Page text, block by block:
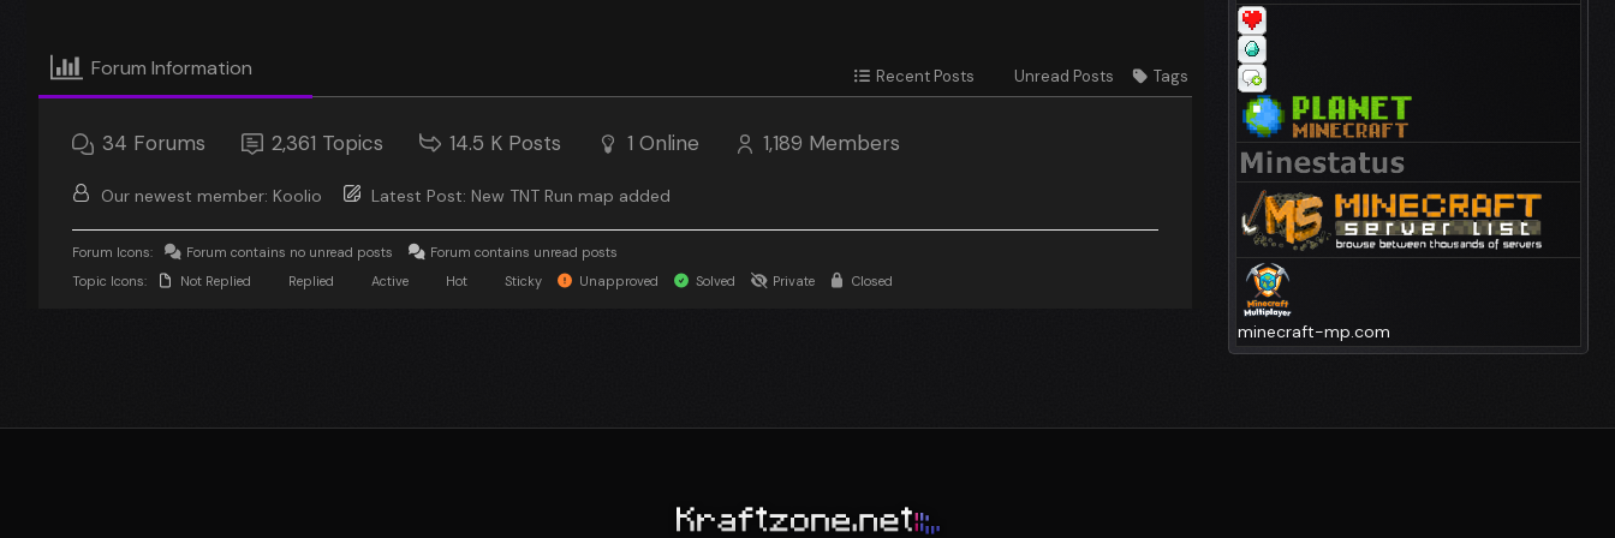
Forum Information Recent Posts Unread Posts Tags
34 Forums 2,361 Topics 14.5 K Posts 1 Online 1,189 Members
Our newest member: Koolio Latest Post: New TNT Run map added
Forum Icons: Forum contains no unread posts
Forum contains unread posts
Topic Icons:
Not Replied Replied Active Hot Sticky Unapproved Solved Private Closed
minecraft-mp.com